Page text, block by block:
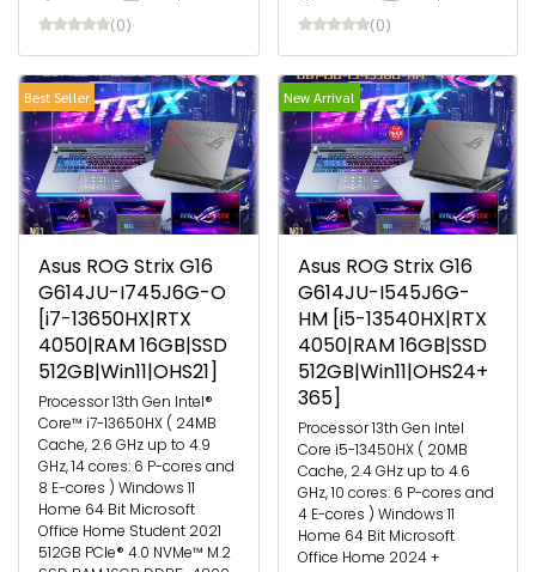
(0) (0)
Best Seller
Asus ROG Strix G16
G614JU-I745J6G-O
[i7-13650HX|RTX
4050|RAM 16GB|SSD
512GB|Win11|OHS21]
Processor 13th Gen Intel®
Core™ i7-13650HX ( 24MB
Cache, 2.6 GHz up to 4.9
GHz, 14 cores: 6 P-cores and
8 E-cores ) Windows 11
Home 64 Bit Microsoft
Office Home Student 2021
512GB PCIe® 4.0 NVMe™ M.2
New Arrival
Asus ROG Strix G16
G614JU-I545J6G-
HM [i5-13540HX|RTX
4050|RAM 16GB|SSD
512GB|Win11|OHS24+
365]
Processor 13th Gen Intel
Core i5-13450HX ( 20MB
Cache, 2.4 GHz up to 4.6
GHz, 10 cores: 6 P-cores and
4 E-cores ) Windows 11
Home 64 Bit Microsoft
Office Home 2024 +